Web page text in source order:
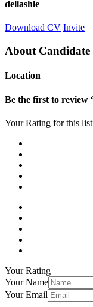
dellashle
Download CV Invite
About Candidate
Location
Be the first to review
Your Rating for this
Your Rating
Your Name
Your Email